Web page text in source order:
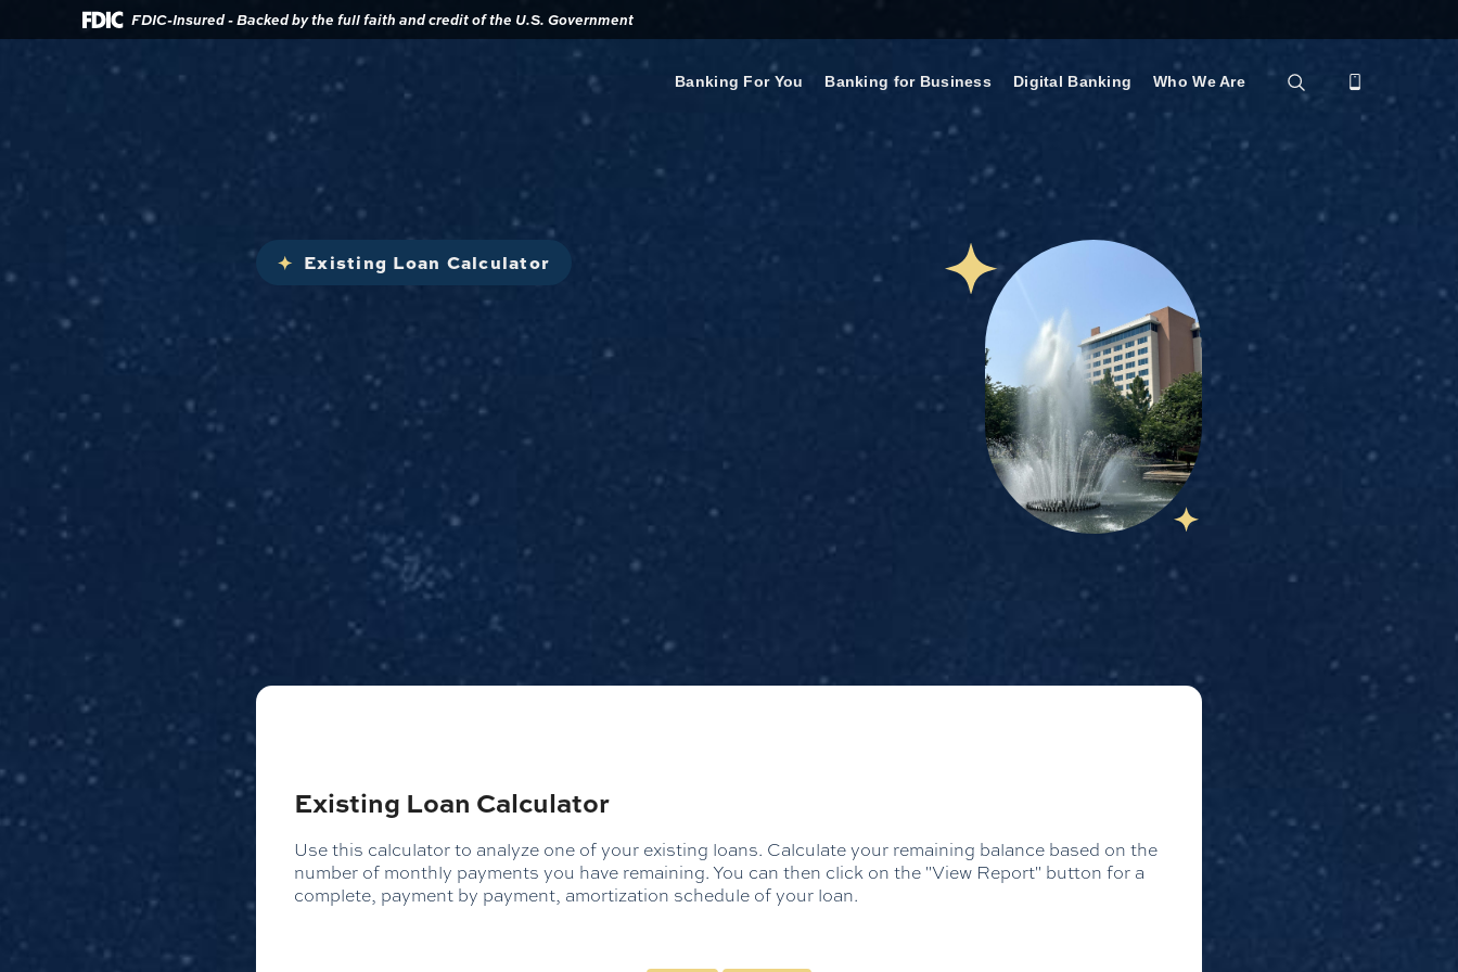
Download
Acrobat
view
FDIC-Insured - Backed by the full faith and credit of the U.S. Government
Banking For You Banking for Business Digital Banking Who We Are
Existing Loan Calculator
Existing Loan Calculator
Use this calculator to analyze one of your existing loans. Calculate your remaining balance based on the
number of monthly payments you have remaining. You can then click on the "View Report" button for a
complete, payment by payment, amortization schedule of your loan.